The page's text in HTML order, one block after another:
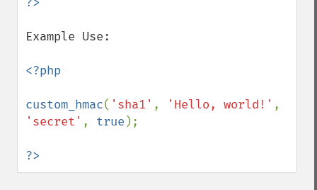
Example Use:
<?php
custom_hmac( 'sha1' , 'Hello, world!'
'secret' , true );
?>